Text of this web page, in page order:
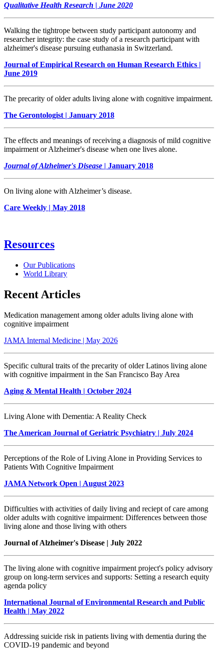
Qualitative Health Research | June 2020
Walking the tightrope between study participant autonomy and
researcher integrity: the case study of a research participant with
alzheimer's disease pursuing euthanasia in Switzerland.
Journal of Empirical Research on Human Research Ethics |
June 2019
The precarity of older adults living alone with cognitive impairment.
The Gerontologist | January 2018
The effects and meanings of receiving a diagnosis of mild cognitive
impairment or Alzheimer's disease when one lives alone.
Journal of Alzheimer's Disease | January 2018
On living alone with Alzheimer’s disease.
Care Weekly | May 2018
Resources
Our Publications
World Library
Recent Articles
Medication management among older adults living alone with
cognitive impairment
JAMA Internal Medicine | May 2026
Specific cultural traits of the precarity of older Latinos living alone
with cognitive impairment in the San Francisco Bay Area
Aging & Mental Health | October 2024
Living Alone with Dementia: A Reality Check
The American Journal of Geriatric Psychiatry | July 2024
Perceptions of the Role of Living Alone in Providing Services to
Patients With Cognitive Impairment
JAMA Network Open | August 2023
Difficulties with activities of daily living and reciept of care among
older adults with cognitive impairment: Differences between those
living alone and those living with others
Journal of Alzheimer's Disease | July 2022
The living alone with cognitive impairment project's policy advisory
group on long-term services and supports: Setting a research equity
agenda policy
International Journal of Environmental Research and Public
Health | May 2022
Addressing suicide risk in patients living with dementia during the
COVID-19 pandemic and beyond